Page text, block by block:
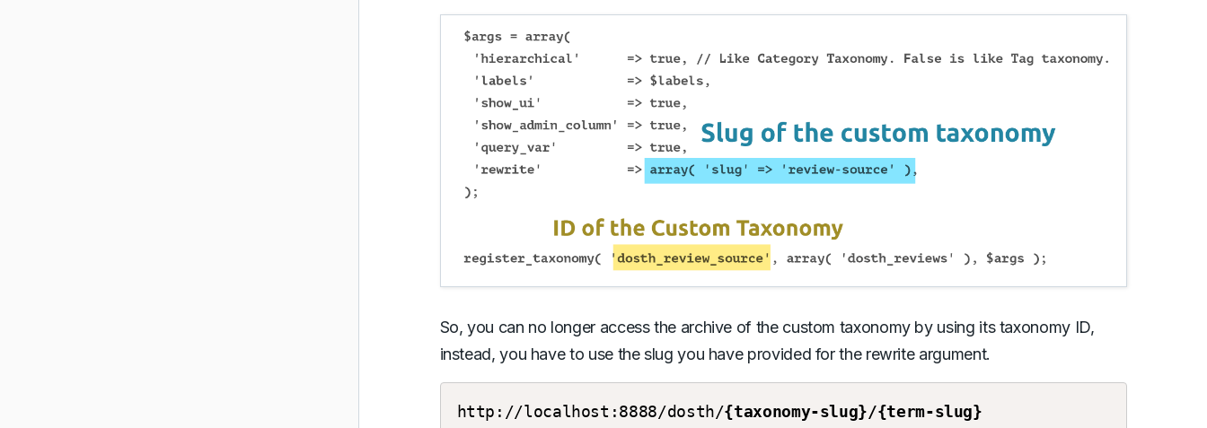
So, you can no longer access the archive of the custom taxonomy by using its taxonomy ID,
instead, you have to use the slug you have provided for the rewrite argument.
http://localhost:8888/dosth/{taxonomy-slug}/{term-slug}